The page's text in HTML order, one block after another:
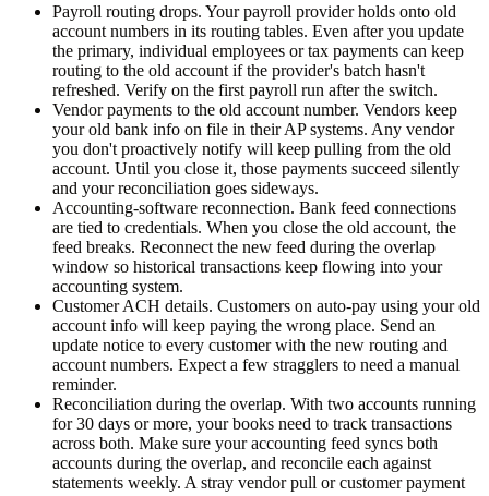
Payroll routing drops. Your payroll provider holds onto old
account numbers in its routing tables. Even after you update
the primary, individual employees or tax payments can keep
routing to the old account if the provider's batch hasn't
refreshed. Verify on the first payroll run after the switch.
Vendor payments to the old account number. Vendors keep
your old bank info on file in their AP systems. Any vendor
you don't proactively notify will keep pulling from the old
account. Until you close it, those payments succeed silently
and your reconciliation goes sideways.
Accounting-software reconnection. Bank feed connections
are tied to credentials. When you close the old account, the
feed breaks. Reconnect the new feed during the overlap
window so historical transactions keep flowing into your
accounting system.
Customer ACH details. Customers on auto-pay using your old
account info will keep paying the wrong place. Send an
update notice to every customer with the new routing and
account numbers. Expect a few stragglers to need a manual
reminder.
Reconciliation during the overlap. With two accounts running
for 30 days or more, your books need to track transactions
across both. Make sure your accounting feed syncs both
accounts during the overlap, and reconcile each against
statements weekly. A stray vendor pull or customer payment